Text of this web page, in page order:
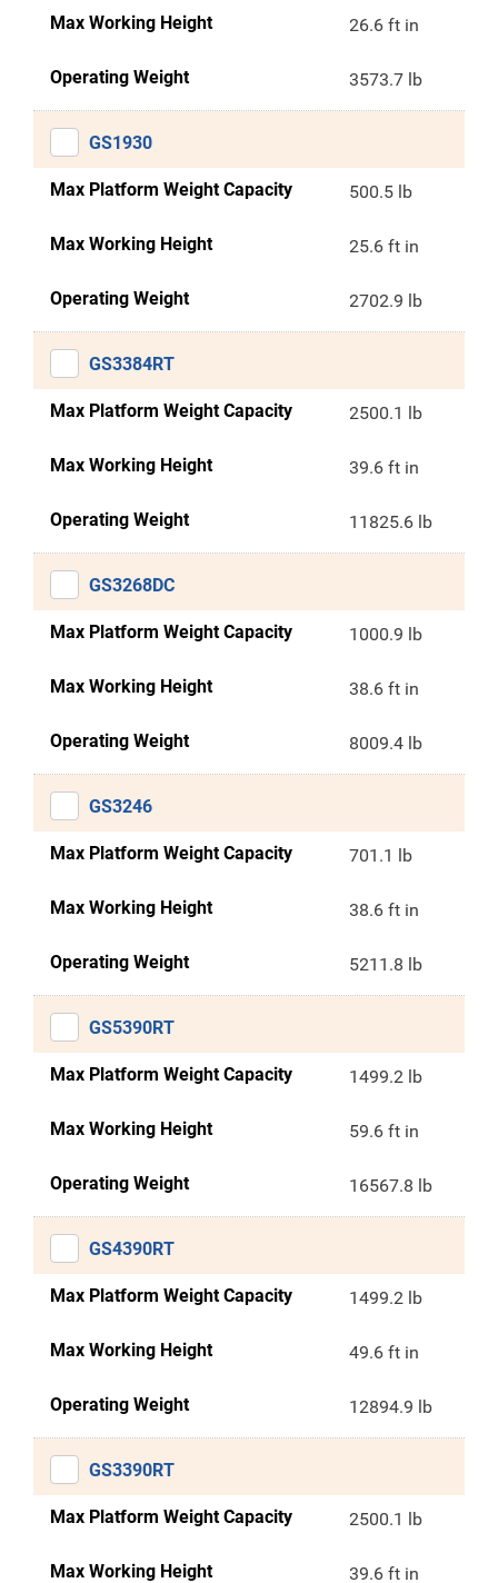
Max Working Height 26.6 ft in
Operating Weight 3573.7 lb
GS1930
Max Platform Weight Capacity 500.5 lb
Max Working Height 25.6 ft in
Operating Weight 2702.9 lb
GS3384RT
Max Platform Weight Capacity 2500.1 lb
Max Working Height 39.6 ft in
Operating Weight 11825.6 lb
GS3268DC
Max Platform Weight Capacity 1000.9 lb
Max Working Height 38.6 ft in
Operating Weight 8009.4 lb
GS3246
Max Platform Weight Capacity 701.1 lb
Max Working Height 38.6 ft in
Operating Weight 5211.8 lb
GS5390RT
Max Platform Weight Capacity 1499.2 lb
Max Working Height 59.6 ft in
Operating Weight 16567.8 lb
GS4390RT
Max Platform Weight Capacity 1499.2 lb
Max Working Height 49.6 ft in
Operating Weight 12894.9 lb
GS3390RT
Max Platform Weight Capacity 2500.1 lb
Max Working Height 39.6 ft in